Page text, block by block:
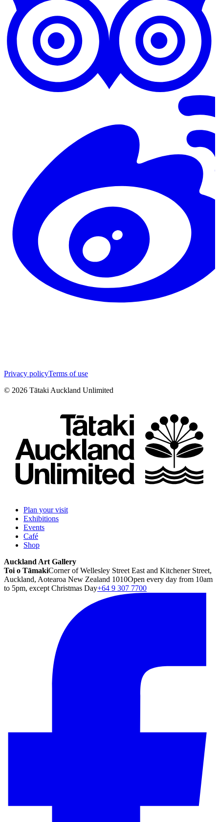
Privacy policyTerms of use
© 2026 Tātaki Auckland Unlimited
Plan your visit
Exhibitions
Events
Café
Shop
Auckland Art Gallery
Toi o TāmakiCorner of Wellesley Street East and Kitchener Street,
Auckland, Aotearoa New Zealand 1010Open every day from 10am
to 5pm, except Christmas Day+64 9 307 7700